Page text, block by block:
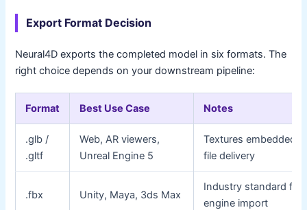
Export Format Decision
Neural4D exports the completed model in six formats. The
right choice depends on your downstream pipeline:
Format Best Use Case Notes
.glb /
.gltf
Web, AR viewers,
Unreal Engine 5
Textures embedded;
file delivery
.fbx Unity, Maya, 3ds Max
Industry standard for
engine import